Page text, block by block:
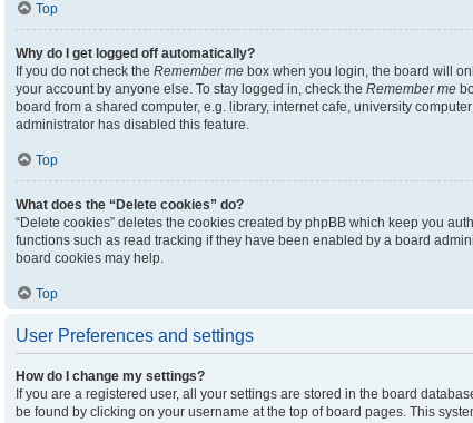
Top
Why do I get logged off automatically?
If you do not check the Remember me box when you login, the board will
your account by anyone else. To stay logged in, check the Remember me
board from a shared computer, e.g. library, internet cafe, university
administrator has disabled this feature.
Top
What does the “Delete cookies” do?
“Delete cookies” deletes the cookies created by phpBB which keep you
functions such as read tracking if they have been enabled by a board
board cookies may help.
Top
User Preferences and settings
How do I change my settings?
If you are a registered user, all your settings are stored in the board
be found by clicking on your username at the top of board pages. This